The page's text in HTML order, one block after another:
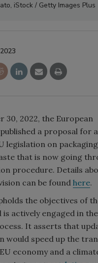
iStock / Getty Images Plus
30, 2022, the European
a proposal for a
legislation on
that is now going
procedure. Details
can be found here.
the objectives of
is actively engaged in the
It asserts that
would speed up the
economy and a